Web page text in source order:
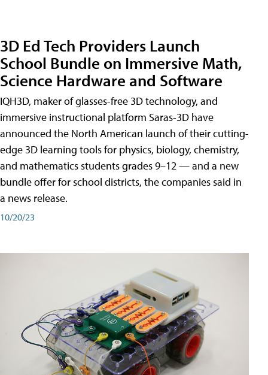
3D Ed Tech Providers Launch
School Bundle on Immersive Math,
Science Hardware and Software
IQH3D, maker of glasses-free 3D technology, and
immersive instructional platform Saras-3D have
announced the North American launch of their cutting-
edge 3D learning tools for physics, biology, chemistry,
and mathematics students grades 9–12 — and a new
bundle offer for school districts, the companies said in
a news release.
10/20/23